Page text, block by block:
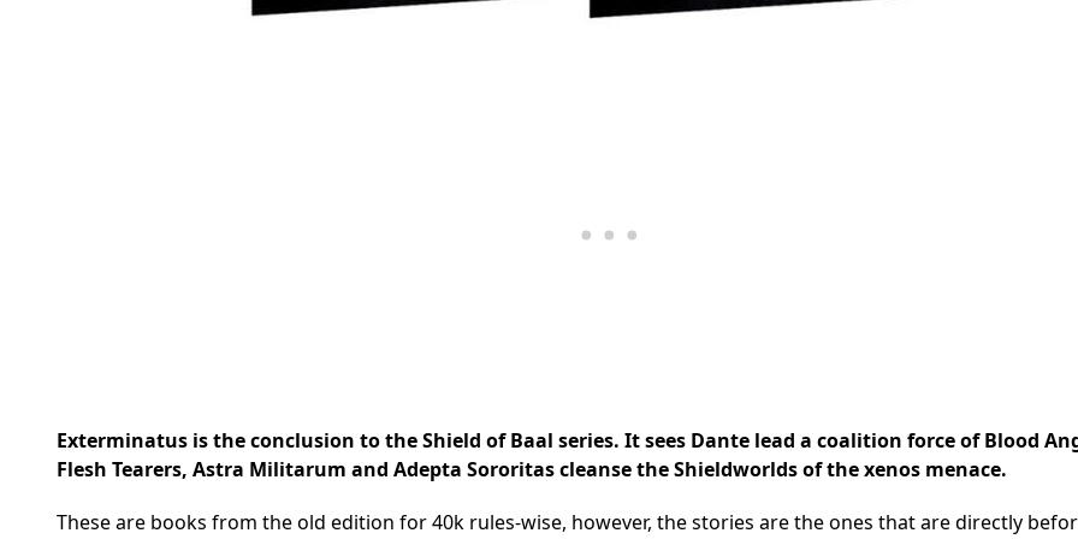
Exterminatus is the conclusion to the Shield of Baal series. It sees Dante lead a coalition force of Blood
Flesh Tearers, Astra Militarum and Adepta Sororitas cleanse the Shieldworlds of the xenos menace.
These are books from the old edition for 40k rules-wise, however, the stories are the ones that are directly